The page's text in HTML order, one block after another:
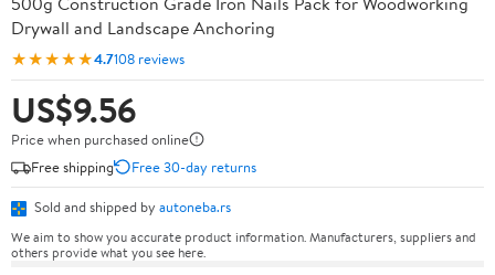
Drywall and Landscape Anchoring
★★★★★4.7108 reviews
US$9.56
Price when purchased online
Free shipping
Free 30-day returns
Sold and shipped by autoneba.rs
We aim to show you accurate product information. Manufacturers, suppliers and
others provide what you see here.